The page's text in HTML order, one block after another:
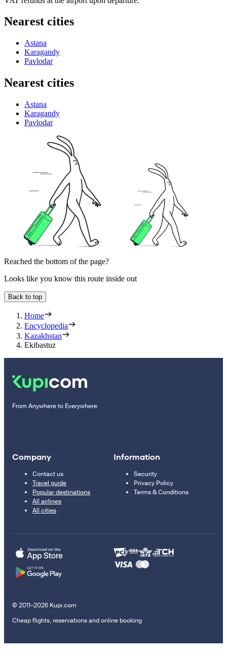
Nearest cities
Astana
Karagandy
Pavlodar
Nearest cities
Astana
Karagandy
Pavlodar
Reached the bottom of the page?
Looks like you know this route inside out
Back to top
Home
Encyclopedia
Kazakhstan
Ekibastuz
From Anywhere to Everywhere
Company
Contact us
Travel guide
Popular destinations
All airlines
All cities
Information
Security
Privacy Policy
Terms & Conditions
© 2011–2026 Kupi.com
Cheap flights, reservations and online booking